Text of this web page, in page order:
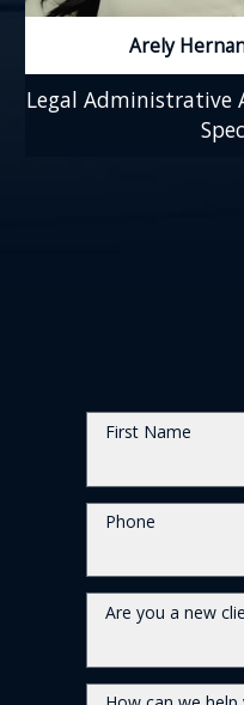
Arely
Legal Administrative
First Name
Phone
Are you a new